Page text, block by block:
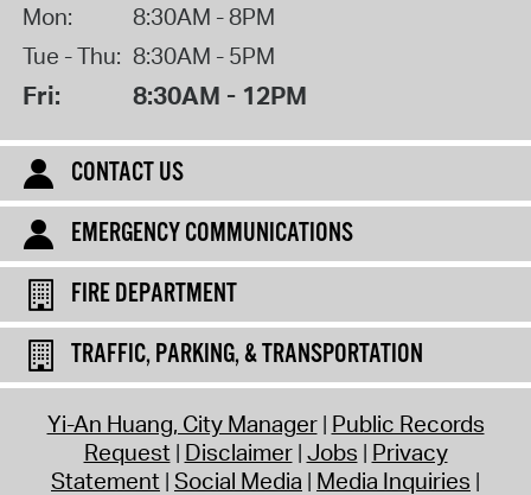
Mon:
8:30AM - 8PM
Tue - Thu: 8:30AM - 5PM
Fri: 8:30AM - 12PM
CONTACT US
EMERGENCY COMMUNICATIONS
FIRE DEPARTMENT
TRAFFIC, PARKING, & TRANSPORTATION
Yi-An Huang, City Manager Public Records
Request Disclaimer Jobs Privacy
Statement Social Media Media Inquiries